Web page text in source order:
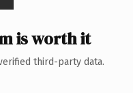
is worth it
third-party data.